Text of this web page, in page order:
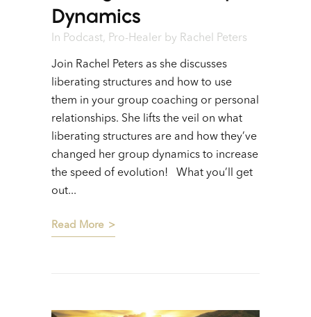
Dynamics
In Podcast, Pro-Healer by Rachel Peters
Join Rachel Peters as she discusses
liberating structures and how to use
them in your group coaching or personal
relationships. She lifts the veil on what
liberating structures are and how they’ve
changed her group dynamics to increase
the speed of evolution! What you’ll get
out...
Read More